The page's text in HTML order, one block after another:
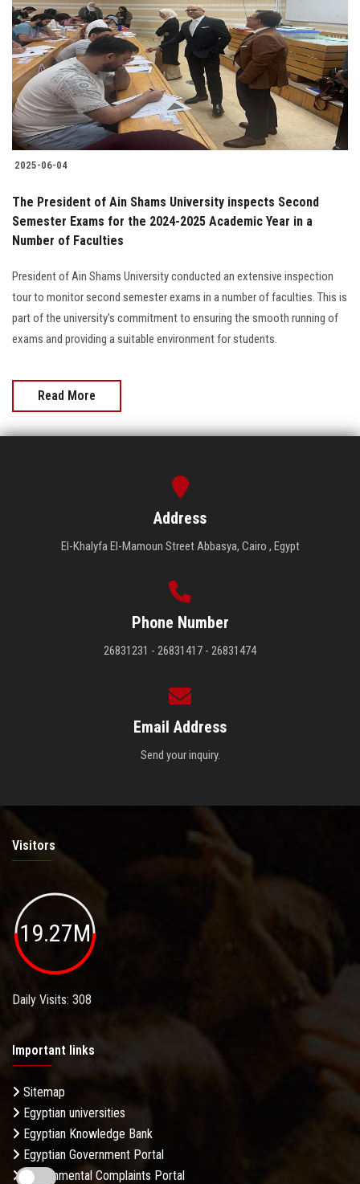
Students
Faculty Staff
Postgraduate
Alumni
Visitors
Apply Now
2025-06-04
The President of Ain Shams University inspects Second
Semester Exams for the 2024-2025 Academic Year in a
Number of Faculties
President of Ain Shams University conducted an extensive inspection
tour to monitor second semester exams in a number of faculties. This is
part of the university's commitment to ensuring the smooth running of
exams and providing a suitable environment for students.
Read More
Address
El-Khalyfa El-Mamoun Street Abbasya, Cairo , Egypt
Phone Number
26831231 - 26831417 - 26831474
Email Address
Send your inquiry.
Visitors
19.27M
Daily Visits: 308
Important links
Sitemap
Egyptian universities
Egyptian Knowledge Bank
Egyptian Government Portal
Governmental Complaints Portal